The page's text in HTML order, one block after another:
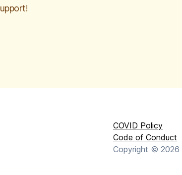
COVID Policy
Code of Conduct
Copyright © 2026